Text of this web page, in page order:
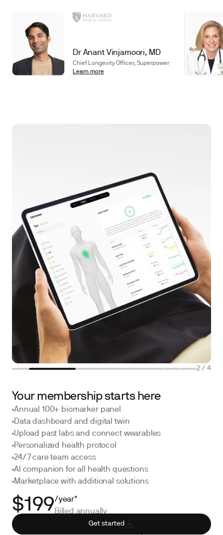
Dr Anant Vinjamoori, MD
Chief Longevity Officer, Superpower
Learn more
2 / 4
Your membership starts here
Annual 100+ biomarker panel
Data dashboard and digital twin
Upload past labs and connect wearables
Personalized health protocol
24/7 care team access
AI companion for all health questions
Marketplace with additional solutions
$199/year*
Billed annually
Get started